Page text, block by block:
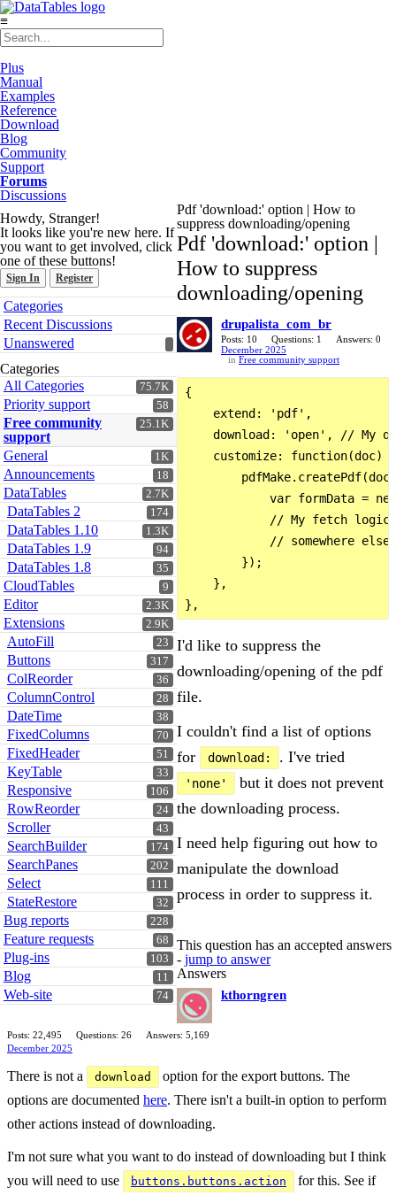
≡
Plus
Manual
Examples
Reference
Download
Blog
Community
Support
Forums
Discussions
Howdy, Stranger!
It looks like you're new here. If
you want to get involved, click
one of these buttons!
Sign In Register
Quick
Links
Categories
Recent Discussions
Unanswered
Categories
75.7K
All Categories
58
Priority support
25.1K
Free community
support
1K
General
18
Announcements
2.7K
DataTables
174
DataTables 2
1.3K
DataTables 1.10
94
DataTables 1.9
35
DataTables 1.8
9
CloudTables
2.3K
Editor
2.9K
Extensions
23
AutoFill
317
Buttons
36
ColReorder
28
ColumnControl
38
DateTime
70
FixedColumns
51
FixedHeader
33
KeyTable
106
Responsive
24
RowReorder
43
Scroller
174
SearchBuilder
202
SearchPanes
111
Select
32
StateRestore
228
Bug reports
68
Feature requests
103
Plug-ins
11
Blog
74
Web-site
Pdf 'download:' option | How to
suppress downloading/opening
Pdf 'download:' option |
How to suppress
downloading/opening
drupalista_com_br
Posts: 10 Questions: 1
Answers: 0
December 2025
in Free community support
{
    extend: 'pdf',
download: 'open', // My
    customize: function(doc) {
var formData =
// My fetch
            // somewhere else.
        });
    },
I'd like to suppress the
downloading/opening of the pdf
file.
I couldn't find a list of options
for
download: . I've tried
'none'
but it does not prevent
the downloading process.
I need help figuring out how to
manipulate the download
process in order to suppress it.
This question has an accepted answers
- jump to answer
Answers
kthorngren
Posts: 22,495 Questions: 26
Answers: 5,169
December 2025
There is not a download
option for the export buttons. The
options are documented here. There isn't a built-in option to perform
other actions instead of downloading.
I'm not sure what you want to do instead of downloading but I think
you will need to use
buttons.buttons.action
for this. See if